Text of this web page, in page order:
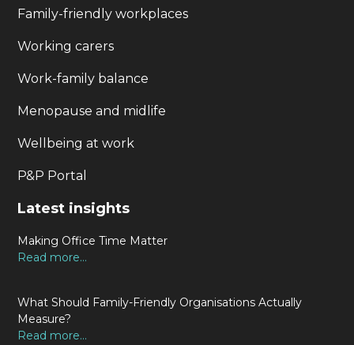
Family-friendly workplaces
Working carers
Work-family balance
Menopause and midlife
Wellbeing at work
P&P Portal
Latest insights
Making Office Time Matter
Read more...
What Should Family-Friendly Organisations Actually
Measure?
Read more...